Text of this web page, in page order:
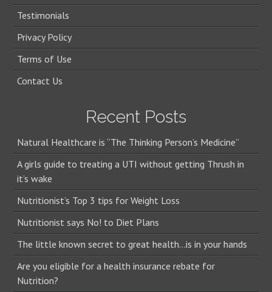
Testimonials
Privacy Policy
Terms of Use
Contact Us
Recent Posts
Natural Healthcare is “The Thinking Person’s Medicine”
A girls guide to treating a UTI without getting Thrush in
it’s wake
Nutritionist’s Top 3 tips for Weight Loss
Nutritionist says No! to Diet Plans
The little known secret to great health…is in your hands
Are you eligible for a health insurance rebate for
Nutrition?